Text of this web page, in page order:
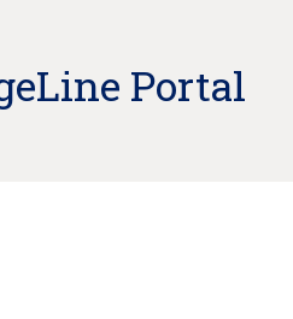
Portal